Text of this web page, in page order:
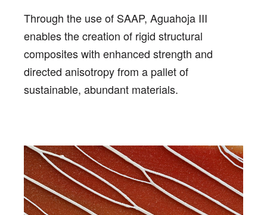
Through the use of SAAP, Aguahoja III
enables the creation of rigid structural
composites with enhanced strength and
directed anisotropy from a pallet of
sustainable, abundant materials.